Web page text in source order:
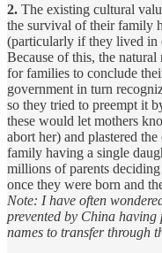
2. The existing cultural
the survival of their family
(particularly if they lived in
Because of this, the
for families to conclude
government in turn
so they tried to preempt it
these would let mothers
abort her) and plastered
family having a single
millions of parents
once they were born and
Note: I have often
prevented by China having
names to transfer through